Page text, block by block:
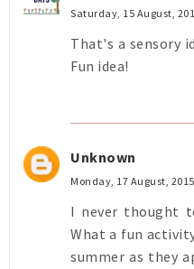
Saturday, 15 August,
That's a sensory
Fun idea!
Unknown
Monday, 17 August, 2015
I never thought
What a fun
summer as they